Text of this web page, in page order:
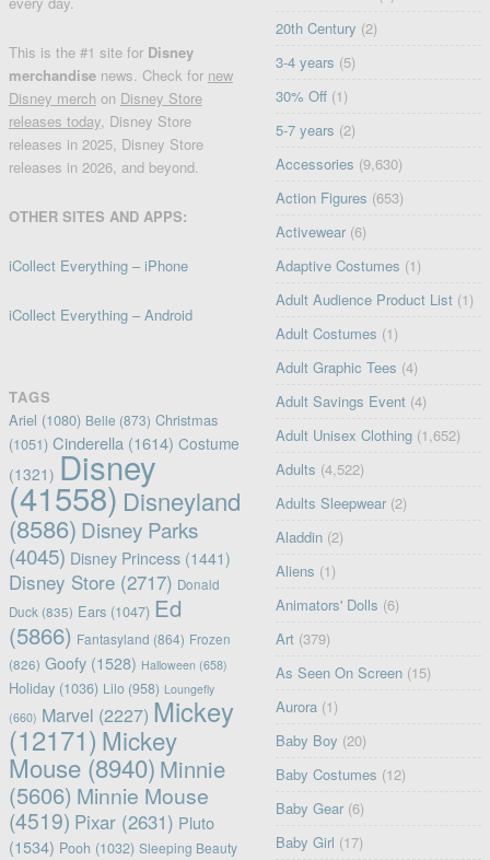
This is the #1 site for Disney
merchandise news. Check for new
Disney merch on Disney Store
releases today, Disney Store
releases in 2025, Disney Store
releases in 2026, and beyond.
OTHER SITES AND APPS:
iCollect Everything – iPhone
iCollect Everything – Android
TAGS
Ariel (1080) Belle (873) Christmas
(1051) Cinderella(1614) Costume
(1321) Disney
(41558) Disneyland
(8586) Disney Parks
(4045) Disney Princess(1441)
Disney Store(2717) Donald
Duck(835) Ears(1047) Ed
(5866) Fantasyland (864) Frozen
(826) Goofy(1528) Halloween (658)
Holiday(1036) Lilo(958) Loungefly
(660) Marvel (2227) Mickey
(12171) Mickey
Mouse(8940) Minnie
(5606) Minnie Mouse
(4519) Pixar(2631) Pluto
(1534) Pooh (1032) Sleeping Beauty
20th Century (2)
3-4 years (5)
30% Off (1)
5-7 years (2)
Accessories (9,630)
Action Figures (653)
Activewear (6)
Adaptive Costumes (1)
Adult Audience Product List (1)
Adult Costumes (1)
Adult Graphic Tees (4)
Adult Savings Event (4)
Adult Unisex Clothing (1,652)
Adults (4,522)
Adults Sleepwear (2)
Aladdin (2)
Aliens (1)
Animators' Dolls (6)
Art (379)
As Seen On Screen (15)
Aurora (1)
Baby Boy (20)
Baby Costumes (12)
Baby Gear (6)
Baby Girl (17)